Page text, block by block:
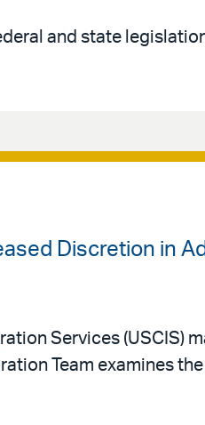
and state
Discretion in
Services (USCIS)
Team examines